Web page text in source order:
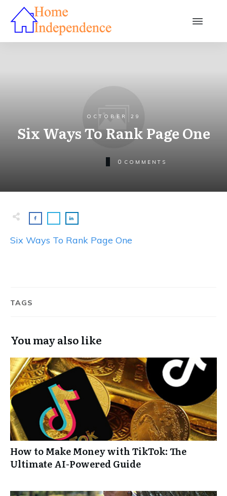
OCTOBER 29
Six Ways To Rank Page One
0 COMMENTS
Six Ways To Rank Page One
TAGS
You may also like
How to Make Money with TikTok: The
Ultimate AI-Powered Guide